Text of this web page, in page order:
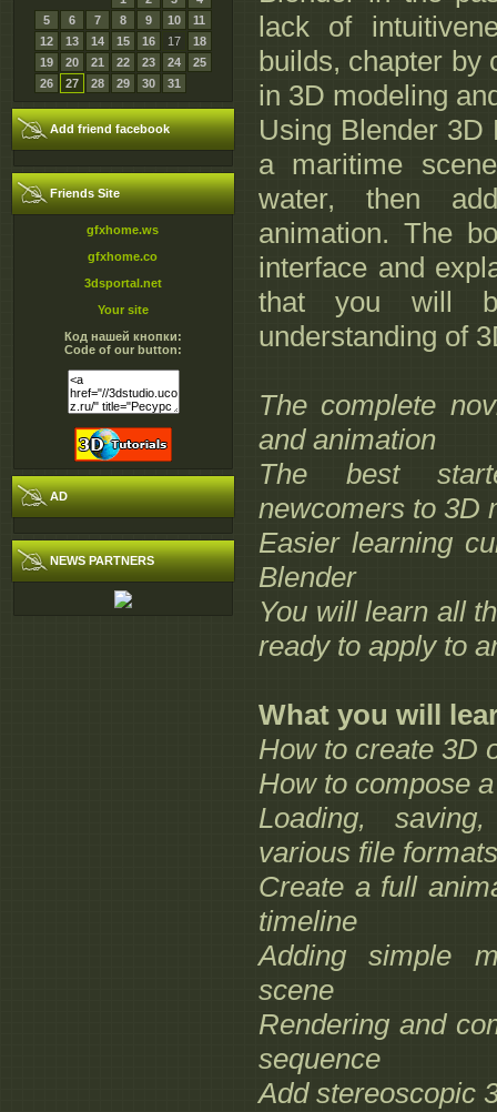
5
6 7 8 9 10
11
12
13 14 15 16 17
18
19
20 21 22 23 24
25
26
27 28 29 30 31
Add friend facebook
Friends Site
gfxhome.ws
gfxhome.co
3dsportal.net
Your site
Код нашей кнопки:
Code of our button:
AD
NEWS PARTNERS
lack of
builds, chapter by
in 3D modeling
Using Blender 3D
a maritime
water, then
animation. The
interface and
that you will
understanding of
The complete
and animation
The best
newcomers to 3D
Easier learning
Blender
You will learn all
ready to apply to
What you will
How to create 3D
How to compose
Loading,
various file formats
Create a full
timeline
Adding simple
scene
Rendering and
sequence
Add stereoscopic